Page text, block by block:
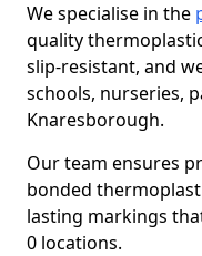
We specialise in the
quality
slip-resistant, and
schools, nurseries,
Knaresborough.
Our team ensures
bonded
lasting markings
0 locations.